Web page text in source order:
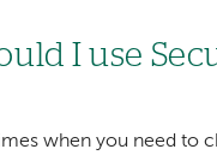
I use
when you need to